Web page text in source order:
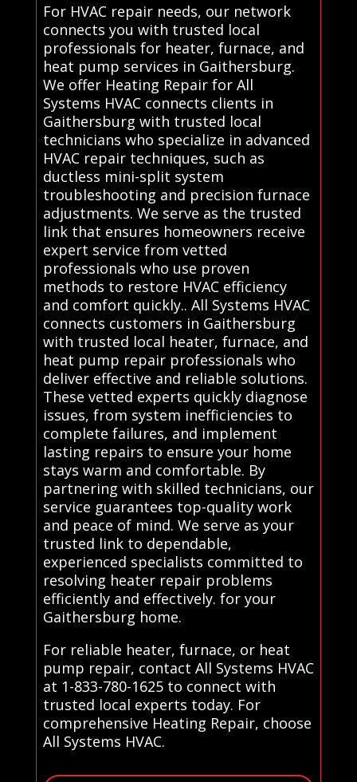
For HVAC repair needs, our network
connects you with trusted local
professionals for heater, furnace, and
heat pump services in Gaithersburg.
We offer Heating Repair for All
Systems HVAC connects clients in
Gaithersburg with trusted local
technicians who specialize in advanced
HVAC repair techniques, such as
ductless mini-split system
troubleshooting and precision furnace
adjustments. We serve as the trusted
link that ensures homeowners receive
expert service from vetted
professionals who use proven
methods to restore HVAC efficiency
and comfort quickly.. All Systems HVAC
connects customers in Gaithersburg
with trusted local heater, furnace, and
heat pump repair professionals who
deliver effective and reliable solutions.
These vetted experts quickly diagnose
issues, from system inefficiencies to
complete failures, and implement
lasting repairs to ensure your home
stays warm and comfortable. By
partnering with skilled technicians, our
service guarantees top-quality work
and peace of mind. We serve as your
trusted link to dependable,
experienced specialists committed to
resolving heater repair problems
efficiently and effectively. for your
Gaithersburg home.
For reliable heater, furnace, or heat
pump repair, contact All Systems HVAC
at 1-833-780-1625 to connect with
trusted local experts today. For
comprehensive Heating Repair, choose
All Systems HVAC.